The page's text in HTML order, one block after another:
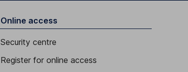
Online access
Security centre
Register for online access